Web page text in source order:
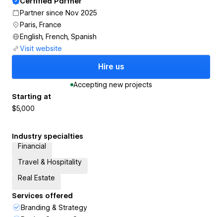
Partner since Nov 2025
Paris, France
English, French, Spanish
Visit website
Hire us
Accepting new projects
Starting at
$5,000
Industry specialties
Financial
Travel & Hospitality
Real Estate
Services offered
Branding & Strategy